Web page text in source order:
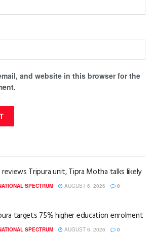
and website in this browser for the
reviews Tripura unit, Tipra Motha talks likely
SPECTRUM AUGUST 6, 2026 0
targets 75% higher education enrolment
SPECTRUM AUGUST 6, 2026 0